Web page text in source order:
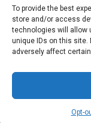
To provide the best
store and/or access
technologies will allow
unique IDs on this
adversely affect
Opt-
Privacy Policy
Terms & Conditions
©Copyright 2008 -
Inc., all rights
We use cookies